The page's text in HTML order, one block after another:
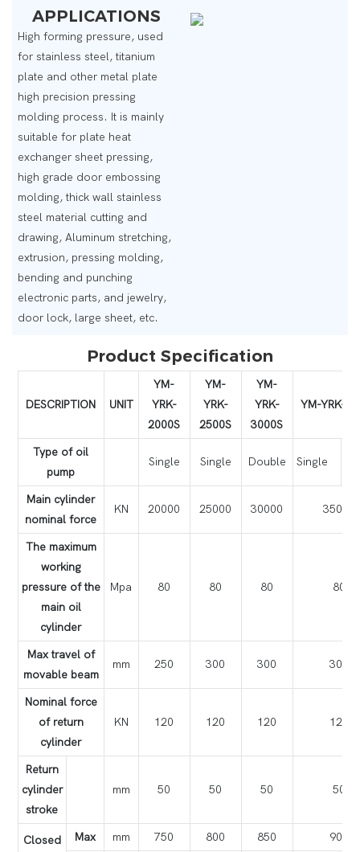
APPLICATIONS
High forming pressure, used
for stainless steel, titanium
plate and other metal plate
high precision pressing
molding process. It is mainly
suitable for plate heat
exchanger sheet pressing,
high grade door embossing
molding, thick wall stainless
steel material cutting and
drawing, Aluminum stretching,
extrusion, pressing molding,
bending and punching
electronic parts, and jewelry,
door lock, large sheet, etc.
Product Specification
DESCRIPTION UNIT
YM-
YRK-
2000S
YM-
YRK-
2500S
YM-
YRK-
3000S
YM-YRK-
Type of oil
pump
Single Single Double Single
Main cylinder
nominal force
KN 20000 25000 30000 35000
The maximum
working
pressure of the
main oil
cylinder
Mpa 80 80 80 80
Max travel of
movable beam
mm 250 300 300 300
Nominal force
of return
cylinder
KN 120 120 120 120
Return
cylinder
stroke
mm 50 50 50 50
Closed
Max mm 750 800 850
900